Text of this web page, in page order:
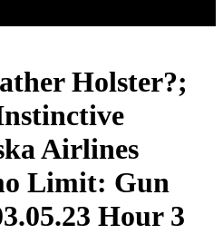
Holster?;
Airlines
Limit: Gun
Hour 3